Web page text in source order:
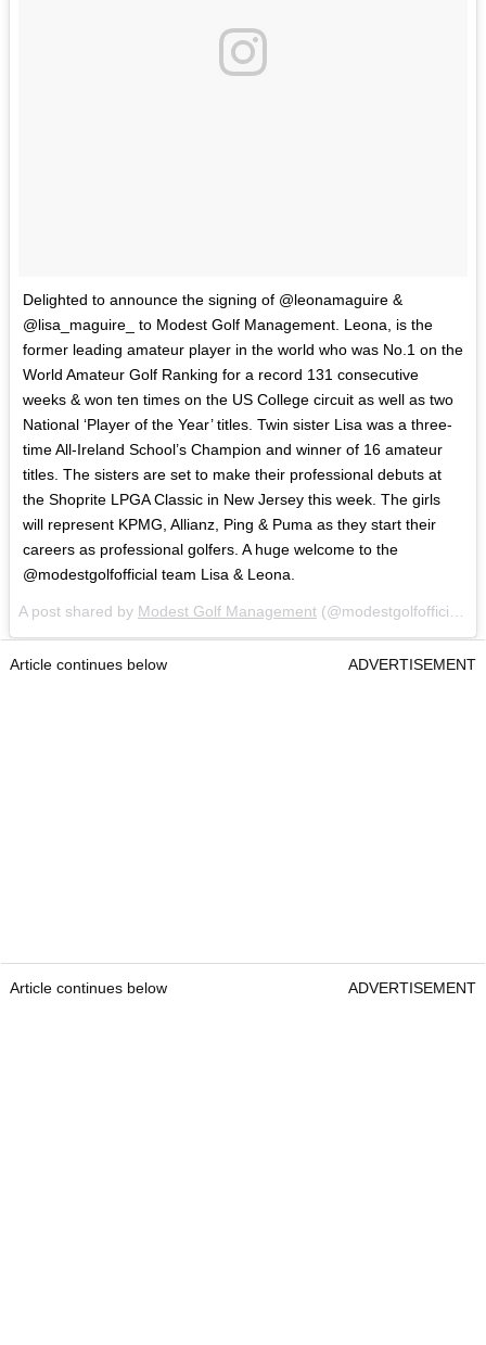
Delighted to announce the signing of @leonamaguire &
@lisa_maguire_ to Modest Golf Management. Leona, is the
former leading amateur player in the world who was No.1 on the
World Amateur Golf Ranking for a record 131 consecutive
weeks & won ten times on the US College circuit as well as two
National ‘Player of the Year’ titles. Twin sister Lisa was a three-
time All-Ireland School’s Champion and winner of 16 amateur
titles. The sisters are set to make their professional debuts at
the Shoprite LPGA Classic in New Jersey this week. The girls
will represent KPMG, Allianz, Ping & Puma as they start their
careers as professional golfers. A huge welcome to the
@modestgolfofficial team Lisa & Leona.
A post shared by Modest Golf Management (@modestgolfofficial) on
Article continues below ADVERTISEMENT
Article continues below ADVERTISEMENT